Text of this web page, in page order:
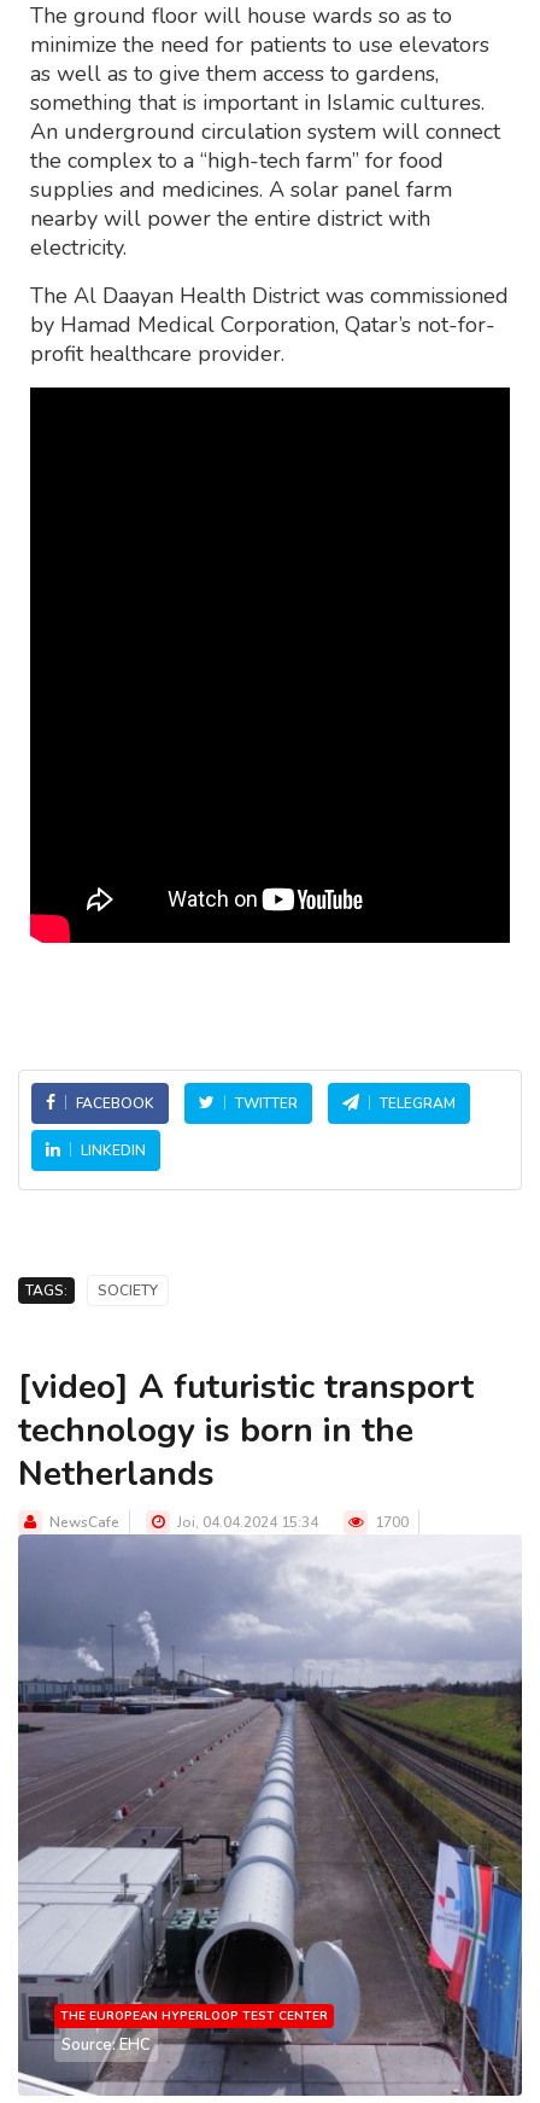
The ground floor will house wards so as to
minimize the need for patients to use elevators
as well as to give them access to gardens,
something that is important in Islamic cultures.
An underground circulation system will connect
the complex to a “high-tech farm” for food
supplies and medicines. A solar panel farm
nearby will power the entire district with
electricity.
The Al Daayan Health District was commissioned
by Hamad Medical Corporation, Qatar’s not-for-
profit healthcare provider.
FACEBOOK TWITTER TELEGRAM
LINKEDIN
TAGS: SOCIETY
[video] A futuristic transport
technology is born in the
Netherlands
NewsCafe Joi, 04.04.2024 15:34 1700
THE EUROPEAN HYPERLOOP TEST CENTER
Source: EHC